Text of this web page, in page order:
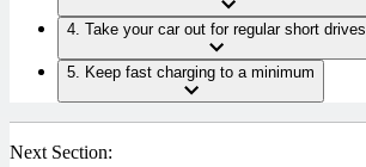
4. Take your car out for regular short drives
5. Keep fast charging to a minimum
Next Section: